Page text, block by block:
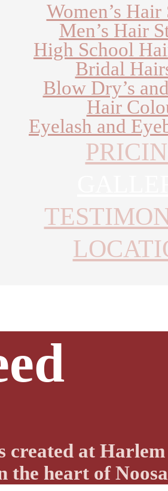
Women’s
Men’s Hair
High School
Bridal
Blow Dry’s
Hair
Eyelash and
created at
heart of